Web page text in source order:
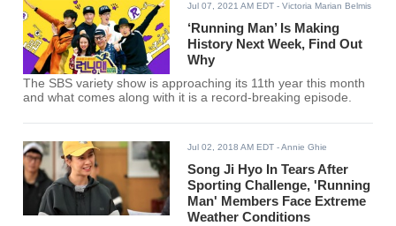
Jul 07, 2021 AM EDT - Victoria Marian Belmis
‘Running Man’ Is Making
History Next Week, Find Out
Why
The SBS variety show is approaching its 11th year this month
and what comes along with it is a record-breaking episode.
Jul 02, 2018 AM EDT - Annie Ghie
Song Ji Hyo In Tears After
Sporting Challenge, 'Running
Man' Members Face Extreme
Weather Conditions